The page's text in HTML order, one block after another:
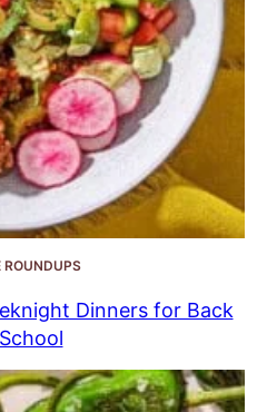
ROUNDUPS
Dinners for Back